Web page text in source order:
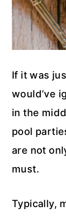
If it was
would’ve
in the
pool
are not
must.
Typically,